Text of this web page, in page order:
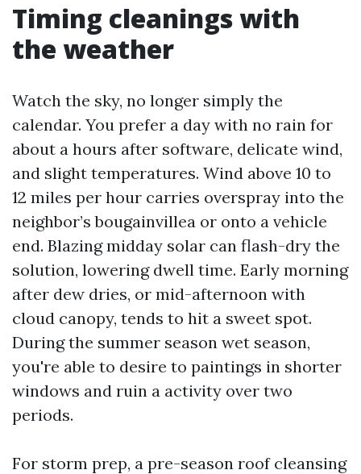
Timing cleanings with
the weather
Watch the sky, no longer simply the
calendar. You prefer a day with no rain for
about a hours after software, delicate wind,
and slight temperatures. Wind above 10 to
12 miles per hour carries overspray into the
neighbor’s bougainvillea or onto a vehicle
end. Blazing midday solar can flash-dry the
solution, lowering dwell time. Early morning
after dew dries, or mid-afternoon with
cloud canopy, tends to hit a sweet spot.
During the summer season wet season,
you're able to desire to paintings in shorter
windows and ruin a activity over two
periods.
For storm prep, a pre-season roof cleansing